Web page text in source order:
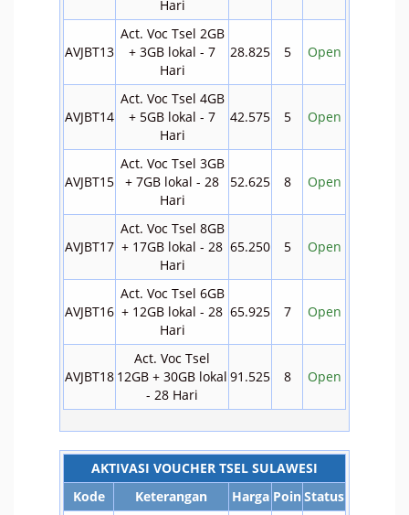
Hari
AVJBT13
Act. Voc Tsel 2GB
+ 3GB lokal - 7
Hari
28.825 5 Open
AVJBT14
Act. Voc Tsel 4GB
+ 5GB lokal - 7
Hari
42.575 5 Open
AVJBT15
Act. Voc Tsel 3GB
+ 7GB lokal - 28
Hari
52.625 8 Open
AVJBT17
Act. Voc Tsel 8GB
+ 17GB lokal - 28
Hari
65.250 5 Open
AVJBT16
Act. Voc Tsel 6GB
+ 12GB lokal - 28
Hari
65.925 7 Open
AVJBT18
Act. Voc Tsel
12GB + 30GB lokal
- 28 Hari
91.525 8 Open
AKTIVASI VOUCHER TSEL SULAWESI
Kode
Keterangan Harga PoinStatus